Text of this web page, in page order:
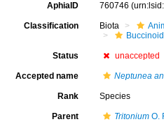
AphiaID 760746
Classification Biota
Status unaccepted
Accepted name Neptunea
Rank Species
Parent TritoniumO.